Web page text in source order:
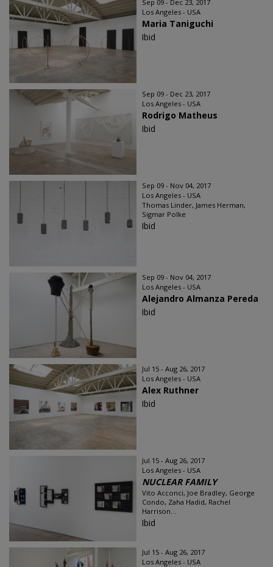
Sep 09 - Dec 23, 2017
Los Angeles - USA
Maria Taniguchi
Ibid
Sep 09 - Dec 23, 2017
Los Angeles - USA
Rodrigo Matheus
Ibid
Sep 09 - Nov 04, 2017
Los Angeles - USA
Thomas Linder, James Herman,
Sigmar Polke
Ibid
Sep 09 - Nov 04, 2017
Los Angeles - USA
Alejandro Almanza Pereda
Ibid
Jul 15 - Aug 26, 2017
Los Angeles - USA
Alex Ruthner
Ibid
Jul 15 - Aug 26, 2017
Los Angeles - USA
NUCLEAR FAMILY
Vito Acconci, Joe Bradley, George
Condo, Zaha Hadid, Rachel
Harrison...
Ibid
Jul 15 - Aug 26, 2017
Los Angeles - USA